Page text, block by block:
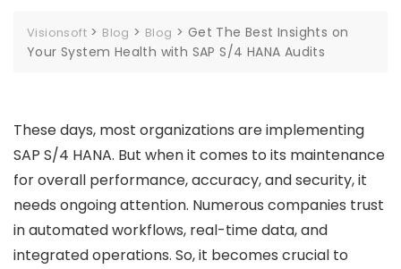
Visionsoft > Blog > Blog > Get The Best Insights on
Your System Health with SAP S/4 HANA Audits
These days, most organizations are implementing
SAP S/4 HANA. But when it comes to its maintenance
for overall performance, accuracy, and security, it
needs ongoing attention. Numerous companies trust
in automated workflows, real-time data, and
integrated operations. So, it becomes crucial to